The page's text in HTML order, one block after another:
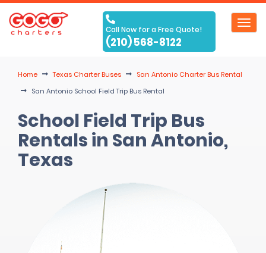
Call Now for a Free Quote!
(210) 568-8122
Home Texas Charter Buses
San Antonio Charter Bus Rental
San Antonio School Field Trip Bus Rental
School Field Trip Bus
Rentals in San Antonio,
Texas